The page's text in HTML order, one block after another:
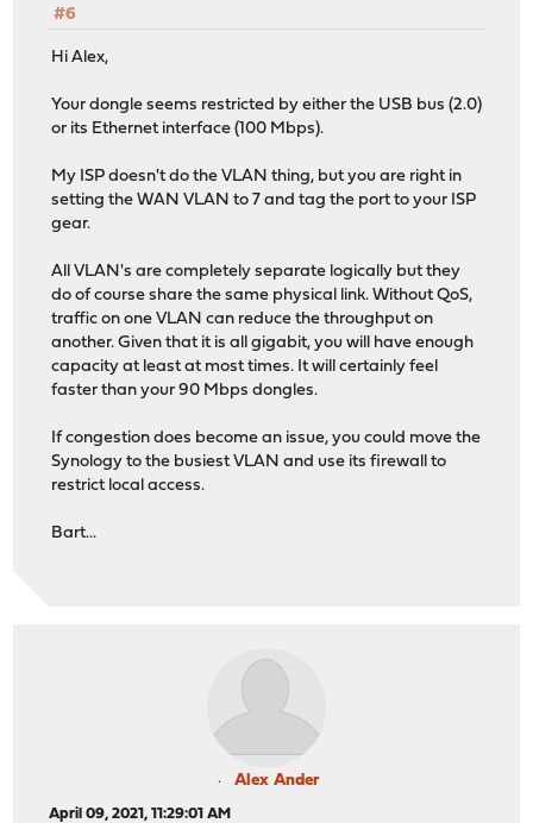
#6
Hi Alex,
Your dongle seems restricted by either the USB bus (2.0)
or its Ethernet interface (100 Mbps).
My ISP doesn't do the VLAN thing, but you are right in
setting the WAN VLAN to 7 and tag the port to your ISP
gear.
All VLAN's are completely separate logically but they
do of course share the same physical link. Without QoS,
traffic on one VLAN can reduce the throughput on
another. Given that it is all gigabit, you will have enough
capacity at least at most times. It will certainly feel
faster than your 90 Mbps dongles.
If congestion does become an issue, you could move the
Synology to the busiest VLAN and use its firewall to
restrict local access.
Bart...
Alex Ander
April 09, 2021, 11:29:01 AM